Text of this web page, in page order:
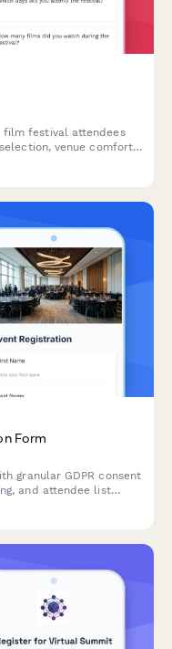
film festival attendees
venue comfort,
Form
granular GDPR consent
and attendee list